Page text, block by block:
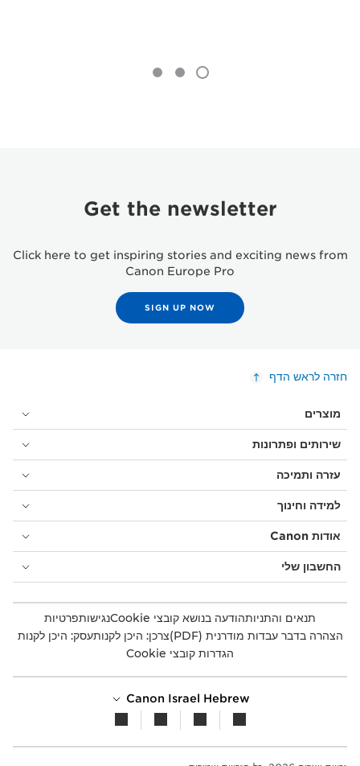
Get the newsletter
Click here to get inspiring stories and exciting news from
Canon Europe Pro
SIGN UP NOW
חזרה לראש הדף
מוצרים
שירותים ופתרונות
עזרה ותמיכה
למידה וחינוך
אודות Canon
החשבון שלי
תנאים והתניותהודעה בנושא קובצי Cookie נגישותפרטיות
הצהרה בדבר עבדות מודרנית (PDF)
צרכן: היכן לקנותעסק: היכן לקנות
הגדרות קובצי Cookie
Canon Israel Hebrew